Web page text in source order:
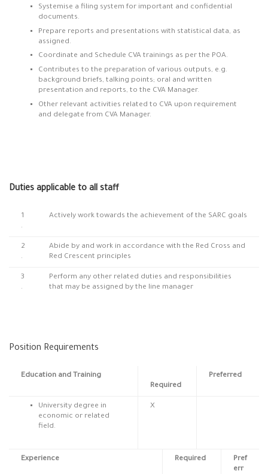
Systemise a filing system for important and confidential
documents.
Prepare reports and presentations with statistical data, as
assigned.
Coordinate and Schedule CVA trainings as per the POA.
Contributes to the preparation of various outputs, e.g.
background briefs, talking points; oral and written
presentation and reports, to the CVA Manager.
Other relevant activities related to CVA upon requirement
and delegate from CVA Manager.
Duties applicable to all staff
1
.
Actively work towards the achievement of the SARC goals
2
.
Abide by and work in accordance with the Red Cross and
Red Crescent principles
3
.
Perform any other related duties and responsibilities
that may be assigned by the line manager
Position Requirements
Education and Training
Required
Preferred
University degree in
economic or related
field.
X
Experience Required
Pref
err